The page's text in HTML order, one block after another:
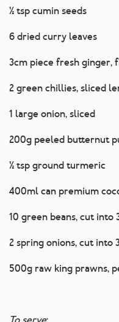
½ tsp cumin seeds
6 dried curry leaves
3cm piece fresh ginger,
2 green chillies, sliced
1 large onion, sliced
200g peeled butternut
½ tsp ground turmeric
400ml can premium
10 green beans, cut into
2 spring onions, cut into
500g raw king prawns,